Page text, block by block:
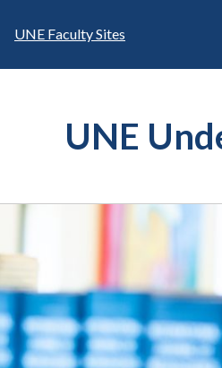
UNE Faculty Sites
UNE